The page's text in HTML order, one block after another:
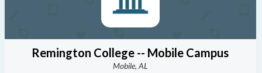
Remington College -- Mobile Campus
Mobile, AL